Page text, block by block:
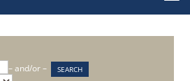
– and/or –